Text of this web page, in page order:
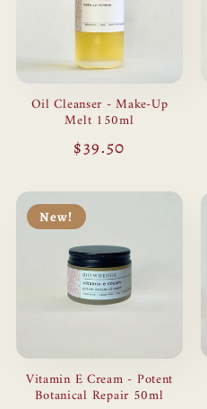
Oil Cleanser - Make-Up
Melt 150ml
Regular
$39.50
New!
Vitamin E Cream - Potent
Botanical Repair 50ml